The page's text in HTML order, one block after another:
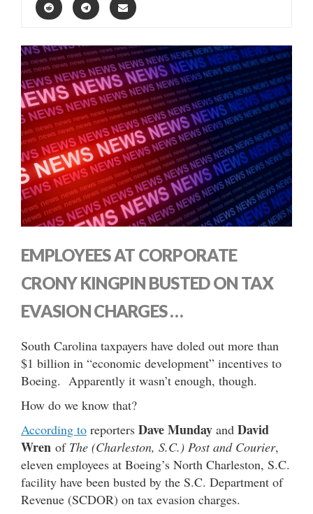
EMPLOYEES AT CORPORATE
CRONY KINGPIN BUSTED ON TAX
EVASION CHARGES …
South Carolina taxpayers have doled out more than
$1 billion in “economic development” incentives to
Boeing. Apparently it wasn’t enough, though.
How do we know that?
According to reporters Dave Munday and David
Wren of The (Charleston, S.C.) Post and Courier,
eleven employees at Boeing’s North Charleston, S.C.
facility have been busted by the S.C. Department of
Revenue (SCDOR) on tax evasion charges.